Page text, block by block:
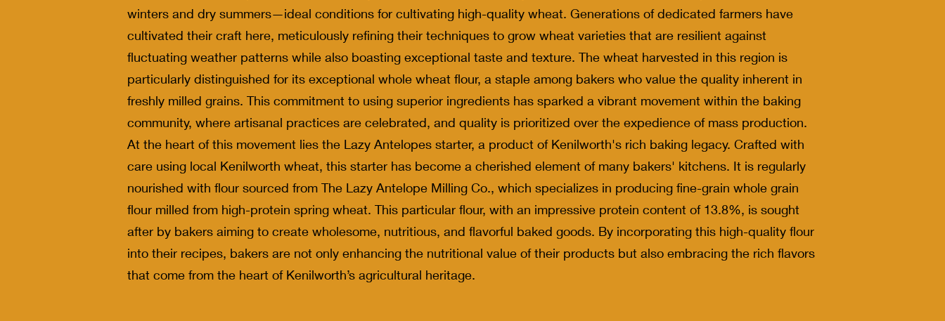
winters and dry summers—ideal conditions for cultivating high-quality wheat. Generations of dedicated farmers have
cultivated their craft here, meticulously refining their techniques to grow wheat varieties that are resilient against
fluctuating weather patterns while also boasting exceptional taste and texture. The wheat harvested in this region is
particularly distinguished for its exceptional whole wheat flour, a staple among bakers who value the quality inherent in
freshly milled grains. This commitment to using superior ingredients has sparked a vibrant movement within the baking
community, where artisanal practices are celebrated, and quality is prioritized over the expedience of mass production.
At the heart of this movement lies the Lazy Antelopes starter, a product of Kenilworth's rich baking legacy. Crafted with
care using local Kenilworth wheat, this starter has become a cherished element of many bakers' kitchens. It is regularly
nourished with flour sourced from The Lazy Antelope Milling Co., which specializes in producing fine-grain whole grain
flour milled from high-protein spring wheat. This particular flour, with an impressive protein content of 13.8%, is sought
after by bakers aiming to create wholesome, nutritious, and flavorful baked goods. By incorporating this high-quality flour
into their recipes, bakers are not only enhancing the nutritional value of their products but also embracing the rich flavors
that come from the heart of Kenilworth’s agricultural heritage.